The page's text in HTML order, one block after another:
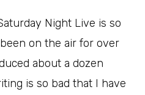
Night Live is so
on the air for over
about a dozen
is so bad that I have